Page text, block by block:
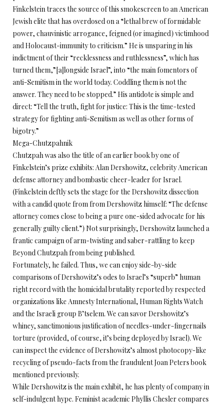
Finkelstein traces the source of this smokescreen to an American
Jewish elite that has overdosed on a “lethal brew of formidable
power, chauvinistic arrogance, feigned (or imagined) victimhood
and Holocaust-immunity to criticism.” He is unsparing in his
indictment of their “recklessness and ruthlessness”, which has
turned them,”[a]longside Israel”, into “the main fomentors of
anti-Semitism in the world today. Coddling them is not the
answer. They need to be stopped.” His antidote is simple and
direct: “Tell the truth, fight for justice: This is the time-tested
strategy for fighting anti-Semitism as well as other forms of
bigotry.”
Mega-Chutzpahnik
Chutzpah was also the title of an earlier book by one of
Finkelstein’s prize exhibits: Alan Dershowitz, celebrity American
defense attorney and bombastic cheer-leader for Israel.
(Finkelstein deftly sets the stage for the Dershowitz dissection
with a candid quote from from Dershowitz himself: “The defense
attorney comes close to being a pure one-sided advocate for his
generally guilty client.”) Not surprisingly, Dershowitz launched a
frantic campaign of arm-twisting and saber-rattling to keep
Beyond Chutzpah from being published.
Fortunately, he failed. Thus, we can enjoy side-by-side
comparisons of Dershowitz’s odes to Israel’s “superb” human
right record with the homicidal brutality reported by respected
organizations like Amnesty International, Human Rights Watch
and the Israeli group B’tselem. We can savor Dershowitz’s
whiney, sanctimonious justification of needles-under-fingernails
torture (provided, of course, it’s being deployed by Israel). We
can inspect the evidence of Dershowitz’s almost photocopy-like
recycling of pseudo-facts from the fraudulent Joan Peters book
mentioned previously.
While Dershowitz is the main exhibit, he has plenty of company in
self-indulgent hype. Feminist academic Phyllis Chesler compares